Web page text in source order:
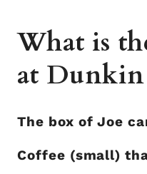
What is
at
The box of Joe
Coffee (small)